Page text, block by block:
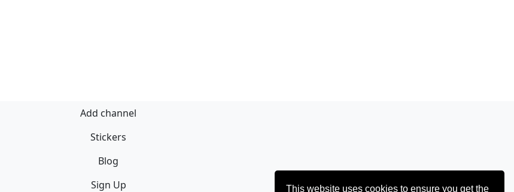
This website uses cookies to ensure you get the
Add channel
Stickers
Blog
Sign Up